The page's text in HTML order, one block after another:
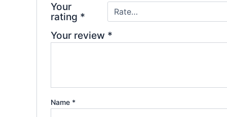
Your
rating *
Your review *
Name *